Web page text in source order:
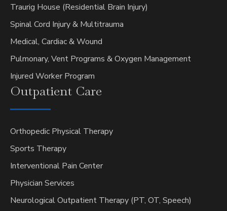
Traurig House (Residential Brain Injury)
Spinal Cord Injury & Multitrauma
Medical, Cardiac & Wound
Pulmonary, Vent Programs & Oxygen Management
Injured Worker Program
Outpatient Care
Orthopedic Physical Therapy
Sports Therapy
Interventional Pain Center
Physician Services
Neurological Outpatient Therapy (PT, OT, Speech)